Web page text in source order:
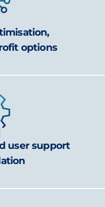
options
user support